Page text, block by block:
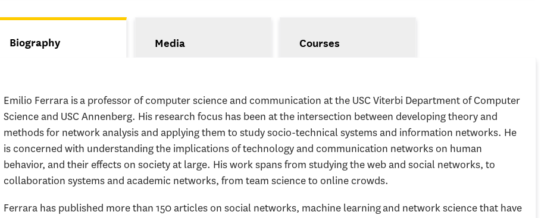
Tabs
Biography
Media Courses
Emilio Ferrara is a professor of computer science and communication at the USC Viterbi Department of Computer
Science and USC Annenberg. His research focus has been at the intersection between developing theory and
methods for network analysis and applying them to study socio-technical systems and information networks. He
is concerned with understanding the implications of technology and communication networks on human
behavior, and their effects on society at large. His work spans from studying the web and social networks, to
collaboration systems and academic networks, from team science to online crowds.
Ferrara has published more than 150 articles on social networks, machine learning and network science that have